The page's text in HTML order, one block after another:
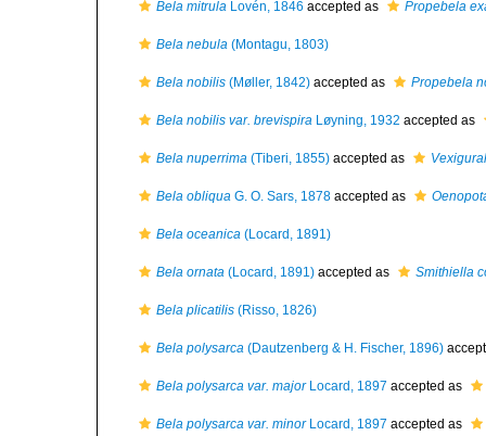
Bela mitrula Lovén, 1846 accepted as Propebela
Bela nebula (Montagu, 1803)
Bela nobilis (Møller, 1842) accepted as Propebela
Bela nobilis var. brevispira Løyning, 1932 accepted as
Bela nuperrima (Tiberi, 1855) accepted as
Bela obliqua G. O. Sars, 1878 accepted as
Bela oceanica (Locard, 1891)
Bela ornata (Locard, 1891) accepted as Smithiella
Bela plicatilis (Risso, 1826)
Bela polysarca (Dautzenberg & H. Fischer, 1896)
Bela polysarca var. majorLocard, 1897 accepted as
Bela polysarca var. minorLocard, 1897 accepted as